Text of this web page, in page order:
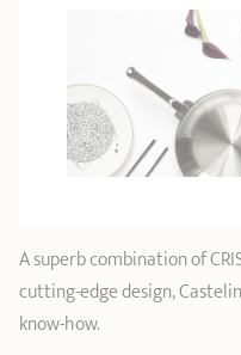
A superb combination of
cutting-edge design,
know-how.